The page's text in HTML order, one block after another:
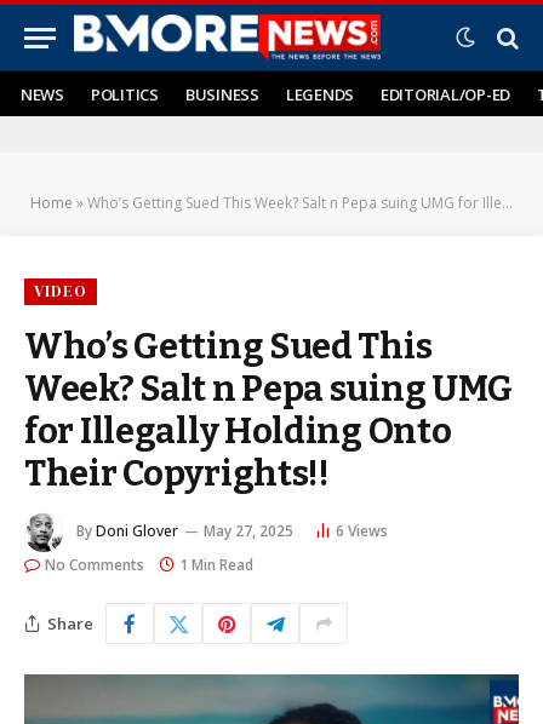
NEWS POLITICS BUSINESS LEGENDS EDITORIAL/OP-ED
Home »Who’s Getting Sued This Week? Salt n Pepa suing UMG for Illegally Holding Onto Their Copyrights!!
VIDEO
Who’s Getting Sued This
Week? Salt n Pepa suing UMG
for Illegally Holding Onto
Their Copyrights!!
ByDoni Glover May 27, 2025 6 Views
No Comments
1 Min Read
Share